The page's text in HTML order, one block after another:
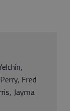
Fred
Jayma